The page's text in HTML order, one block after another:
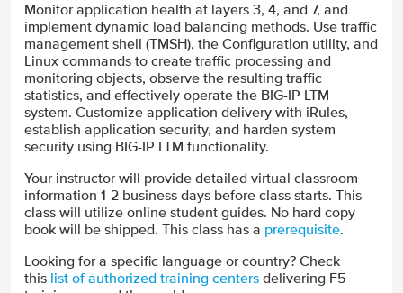
Monitor application health at layers 3, 4, and 7, and
implement dynamic load balancing methods. Use traffic
management shell (TMSH), the Configuration utility, and
Linux commands to create traffic processing and
monitoring objects, observe the resulting traffic
statistics, and effectively operate the BIG-IP LTM
system. Customize application delivery with iRules,
establish application security, and harden system
security using BIG-IP LTM functionality.
Your instructor will provide detailed virtual classroom
information 1-2 business days before class starts. This
class will utilize online student guides. No hard copy
book will be shipped. This class has a prerequisite.
Looking for a specific language or country? Check
this list of authorized training centers delivering F5